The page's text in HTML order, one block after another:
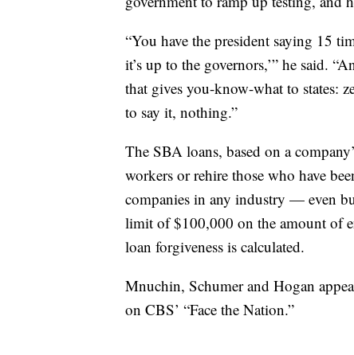
“You have the president saying 15
it’s up to the governors,’” he said.
that gives you-know-what to states:
to say it, nothing.”
The SBA loans, based on a
workers or rehire those who have
companies in any industry — even
limit of $100,000 on the amount of
loan forgiveness is calculated.
Mnuchin, Schumer and Hogan
on CBS’ “Face the Nation.”